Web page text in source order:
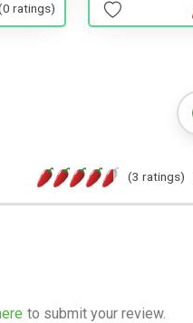
ratings)
(3 ratings)
to submit your review.